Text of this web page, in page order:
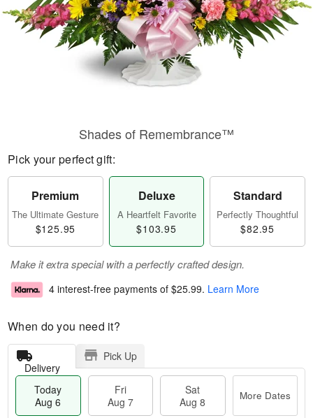
Shades of Remembrance™
Pick your perfect gift:
Premium
The Ultimate Gesture
$125.95
Deluxe
A Heartfelt Favorite
$103.95
Standard
Perfectly Thoughtful
$82.95
Make it extra special with a perfectly crafted design.
4 interest-free payments of $25.99. Learn More
When do you need it?
Delivery
Pick Up
Today
Aug 6
Fri
Aug 7
Sat
Aug 8
More Dates